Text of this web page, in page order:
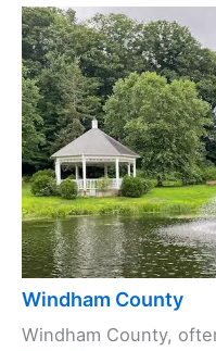
Windham County
Windham County,